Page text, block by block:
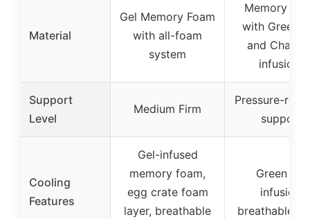
Material
Gel Memory Foam
with all-foam
system
Memory
with Green
and
infusions
Support
Level
Medium Firm
Pressure-
support
Cooling
Features
Gel-infused
memory foam,
egg crate foam
layer, breathable
Green tea
infusion,
breathable